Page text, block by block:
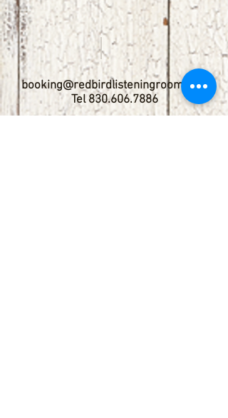
booking@redbirdlisteningroom.com
Tel 830.606.7886